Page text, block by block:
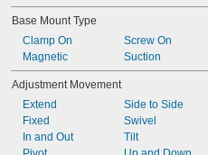
Base Mount Type
Clamp On
Magnetic
Screw On
Suction
Adjustment Movement
Extend
Fixed
In and Out
Side to Side
Swivel
Tilt